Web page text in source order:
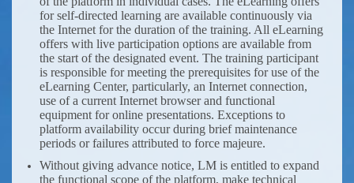
for self-directed learning are available continuously via
the Internet for the duration of the training. All eLearning
offers with live participation options are available from
the start of the designated event. The training participant
is responsible for meeting the prerequisites for use of the
eLearning Center, particularly, an Internet connection,
use of a current Internet browser and functional
equipment for online presentations. Exceptions to
platform availability occur during brief maintenance
periods or failures attributed to force majeure.
Without giving advance notice, LM is entitled to expand
the functional scope of the platform, make technical